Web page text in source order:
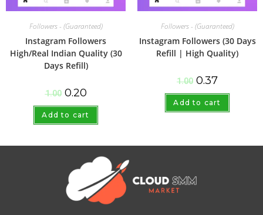
Followers - (Guaranteed)
Instagram Followers
High/Real Indian Quality (30
Days Refill)
1.00 0.20
Add to cart
Followers - (Guaranteed)
Instagram Followers (30 Days
Refill | High Quality)
1.00 0.37
Add to cart